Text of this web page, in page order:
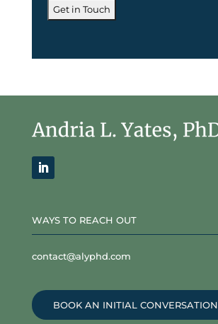
WAYS TO REACH OUT
contact@alyphd.com
BOOK AN INITIAL CONVERSATION